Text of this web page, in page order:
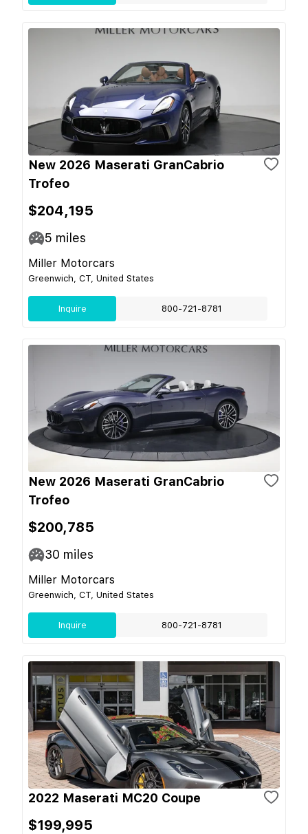
New 2026 Maserati GranCabrio
Trofeo
$204,195
5 miles
Miller Motorcars
Greenwich, CT, United States
Inquire 800-721-8781
New 2026 Maserati GranCabrio
Trofeo
$200,785
30 miles
Miller Motorcars
Greenwich, CT, United States
Inquire 800-721-8781
2022 Maserati MC20 Coupe
$199,995